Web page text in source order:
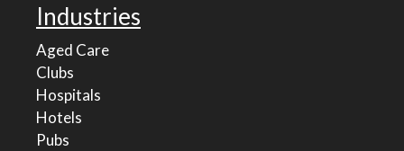
Industries
Aged Care
Clubs
Hospitals
Hotels
Pubs